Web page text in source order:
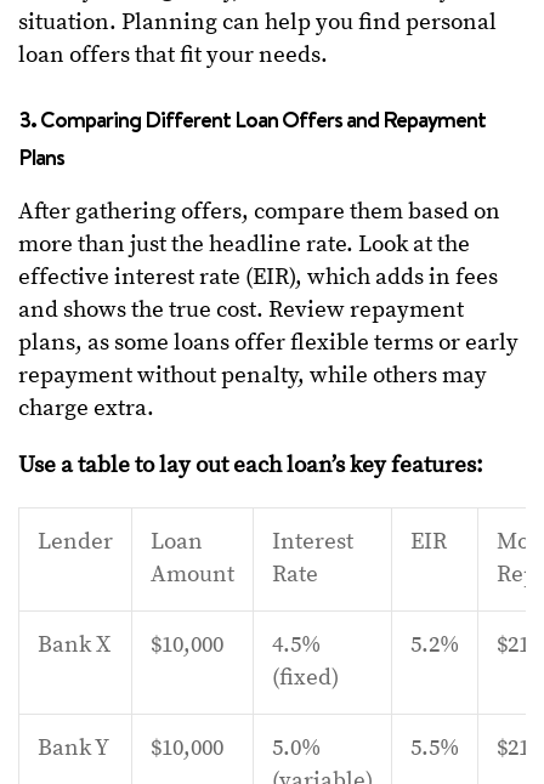
situation. Planning can help you find personal
loan offers that fit your needs.
3. Comparing Different Loan Offers and Repayment
Plans
After gathering offers, compare them based on
more than just the headline rate. Look at the
effective interest rate (EIR), which adds in fees
and shows the true cost. Review repayment
plans, as some loans offer flexible terms or early
repayment without penalty, while others may
charge extra.
Use a table to lay out each loan’s key features:
Lender
Loan
Amount
Interest
Rate
EIR
Bank X $10,000
4.5%
(fixed)
5.2% $210
Bank Y $10,000
5.0%
5.5% $215